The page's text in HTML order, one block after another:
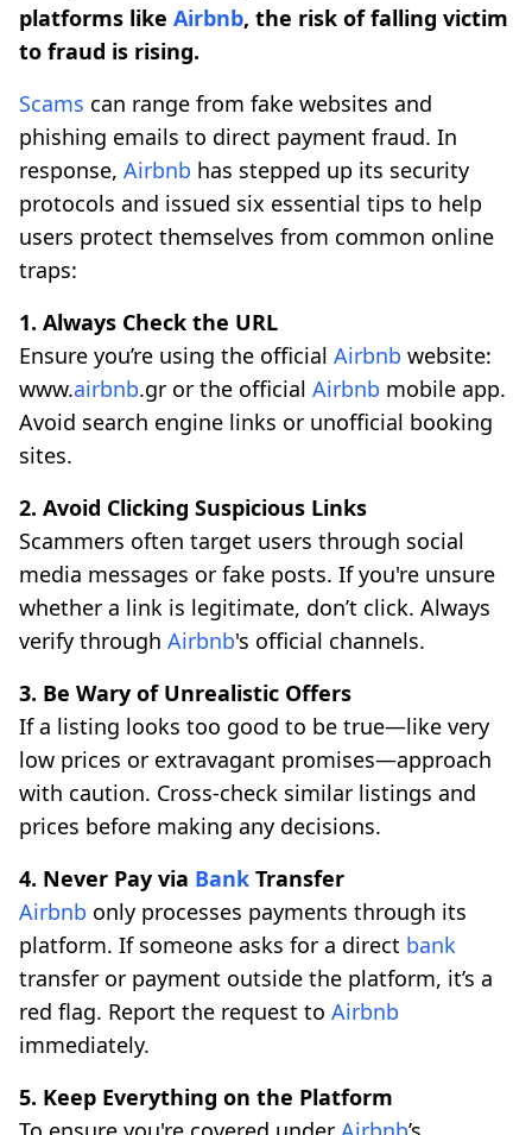
platforms like Airbnb, the risk of falling victim
to fraud is rising.
Scams can range from fake websites and
phishing emails to direct payment fraud. In
response, Airbnb has stepped up its security
protocols and issued six essential tips to help
users protect themselves from common online
traps:
1. Always Check the URL
Ensure you’re using the official Airbnb website:
www.airbnb.gr or the official Airbnb mobile app.
Avoid search engine links or unofficial booking
sites.
2. Avoid Clicking Suspicious Links
Scammers often target users through social
media messages or fake posts. If you're unsure
whether a link is legitimate, don’t click. Always
verify through Airbnb's official channels.
3. Be Wary of Unrealistic Offers
If a listing looks too good to be true—like very
low prices or extravagant promises—approach
with caution. Cross-check similar listings and
prices before making any decisions.
4. Never Pay via Bank Transfer
Airbnb only processes payments through its
platform. If someone asks for a direct bank
transfer or payment outside the platform, it’s a
red flag. Report the request to Airbnb
immediately.
5. Keep Everything on the Platform